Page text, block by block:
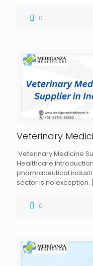
0
Veterinary
Veterinary Medicine
Healthcare
pharmaceutical
sector is no exception.
0